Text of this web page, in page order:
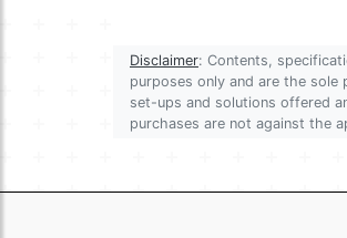
Disclaimer: Contents,
purposes only and are the
set-ups and solutions offered
purchases are not against the